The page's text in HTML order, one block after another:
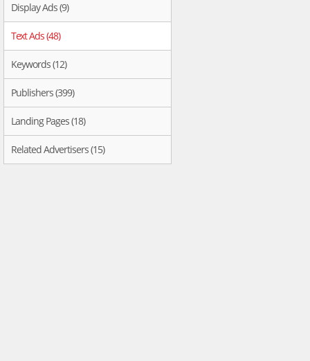
Display Ads (9)
Text Ads (48)
Keywords (12)
Publishers (399)
Landing Pages (18)
Related Advertisers (15)